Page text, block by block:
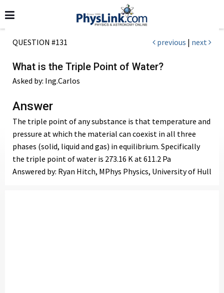
QUESTION #131 previous | next
What is the Triple Point of Water?
Asked by: Ing.Carlos
Answer
The triple point of any substance is that temperature and
pressure at which the material can coexist in all three
phases (solid, liquid and gas) in equilibrium. Specifically
the triple point of water is 273.16 K at 611.2 Pa
Answered by: Ryan Hitch, MPhys Physics, University of Hull